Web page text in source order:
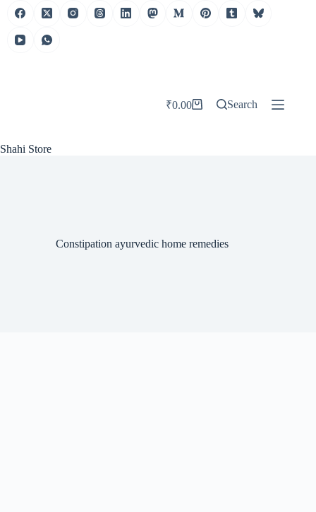
Skip
Shahi Store
Shopping
₹0.00 Search
Constipation ayurvedic home remedies